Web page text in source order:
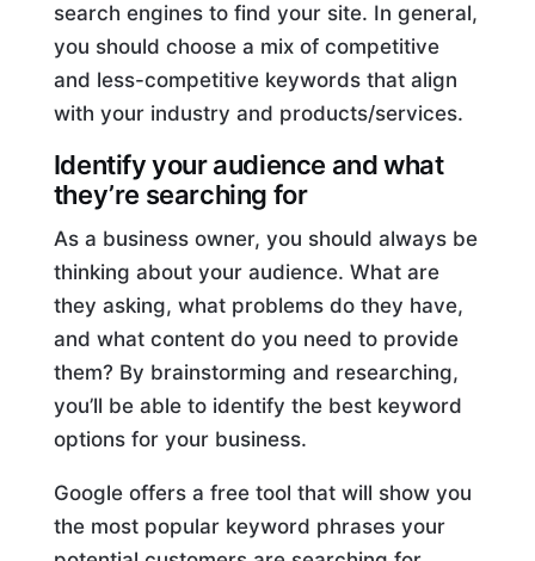
search engines to find your site. In general,
you should choose a mix of competitive
and less-competitive keywords that align
with your industry and products/services.
Identify your audience and what
they’re searching for
As a business owner, you should always be
thinking about your audience. What are
they asking, what problems do they have,
and what content do you need to provide
them? By brainstorming and researching,
you’ll be able to identify the best keyword
options for your business.
Google offers a free tool that will show you
the most popular keyword phrases your